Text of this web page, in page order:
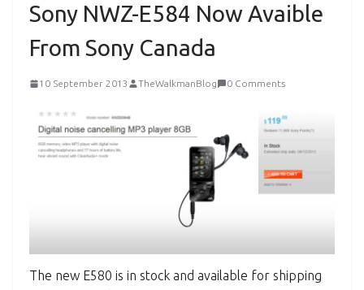
Sony NWZ-E584 Now Avaible
From Sony Canada
10 September 2013 TheWalkmanBlog 0 Comments
The new E580 is in stock and available for shipping